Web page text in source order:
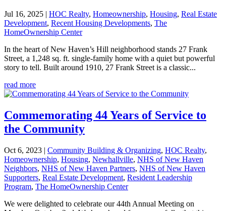
Jul 16, 2025 | HOC Realty, Homeownership, Housing, Real Estate
Development, Recent Housing Developments, The
HomeOwnership Center
In the heart of New Haven’s Hill neighborhood stands 27 Frank
Street, a 1,248 sq. ft. single-family home with a quiet but powerful
story to tell. Built around 1910, 27 Frank Street is a classic...
read more
Commemorating 44 Years of Service to
the Community
Oct 6, 2023 | Community Building & Organizing, HOC Realty,
Homeownership, Housing, Newhallville, NHS of New Haven
Neighbors, NHS of New Haven Partners, NHS of New Haven
Supporters, Real Estate Development, Resident Leadership
Program, The HomeOwnership Center
We were delighted to celebrate our 44th Annual Meeting on